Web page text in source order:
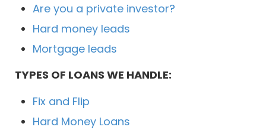
Are you a private investor?
Hard money leads
Mortgage leads
TYPES OF LOANS WE HANDLE:
Fix and Flip
Hard Money Loans